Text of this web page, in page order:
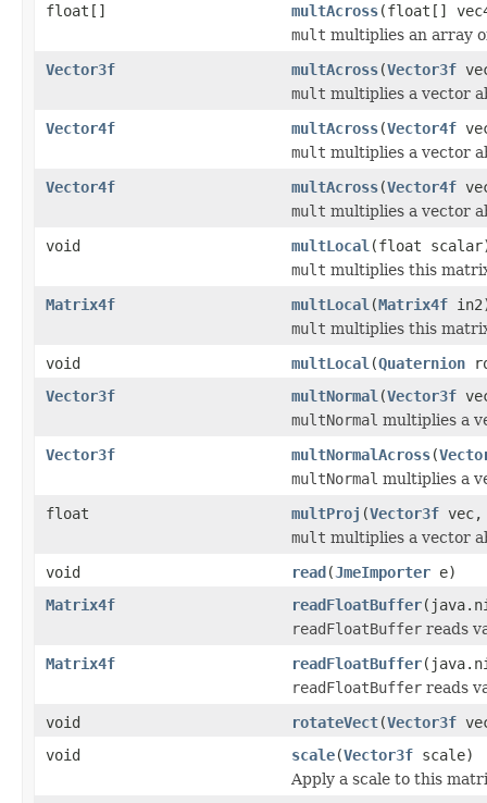
float[]
multAcross(float[]
mult multiplies an array
Vector3f
multAcross(Vector3f
mult multiplies a vector
Vector4f
multAcross(Vector4f
mult multiplies a vector
Vector4f
multAcross(Vector4f
mult multiplies a vector
void
multLocal (float
mult multiplies this
Matrix4f
multLocal (Matrix4f
mult multiplies this
void
multLocal (Quaternion
Vector3f
multNormal (Vector3f
multNormal multiplies a
Vector3f
multNormalAcross(
multNormal multiplies a
float
multProj (Vector3f
mult multiplies a vector
void
read(JmeImporter e)
Matrix4f
readFloatBuffer
readFloatBuffer reads
Matrix4f
readFloatBuffer
readFloatBuffer reads
void
rotateVect(Vector3f
void
scale(Vector3f scale)
Apply a scale to this